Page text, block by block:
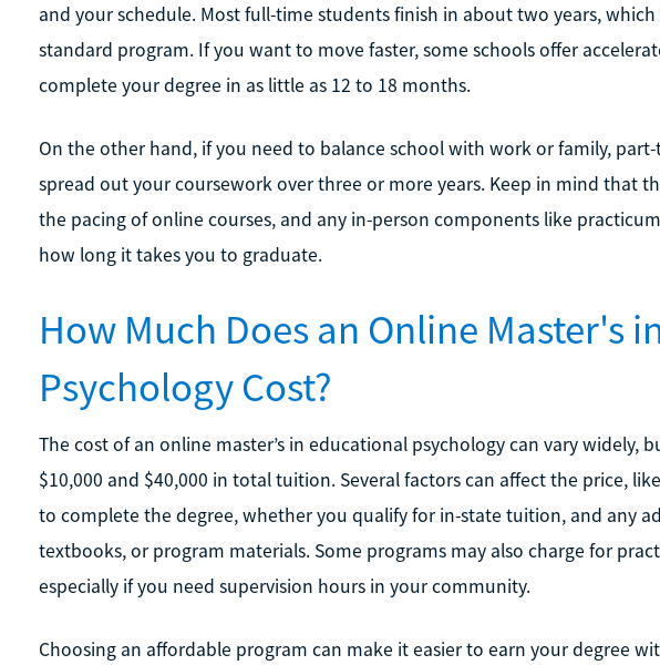
and your schedule. Most full-time students finish in about two years,
standard program. If you want to move faster, some schools offer
complete your degree in as little as 12 to 18 months.
On the other hand, if you need to balance school with work or family,
spread out your coursework over three or more years. Keep in mind that
the pacing of online courses, and any in-person components like
how long it takes you to graduate.
How Much Does an Online Master's
Psychology Cost?
The cost of an online master’s in educational psychology can vary widely,
$10,000 and $40,000 in total tuition. Several factors can affect the price,
to complete the degree, whether you qualify for in-state tuition, and any
textbooks, or program materials. Some programs may also charge for
especially if you need supervision hours in your community.
Choosing an affordable program can make it easier to earn your degree